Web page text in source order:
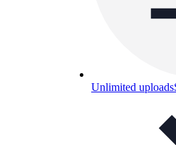
Unlimited uploads